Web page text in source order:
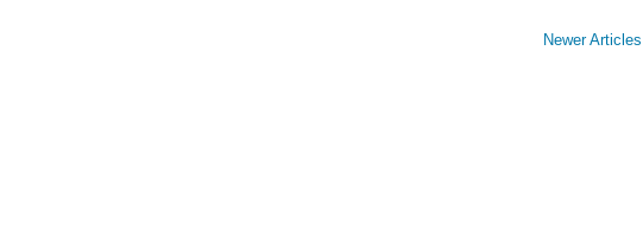
Newer Articles